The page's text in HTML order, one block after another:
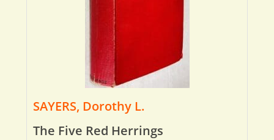
SAYERS, Dorothy L.
The Five Red Herrings